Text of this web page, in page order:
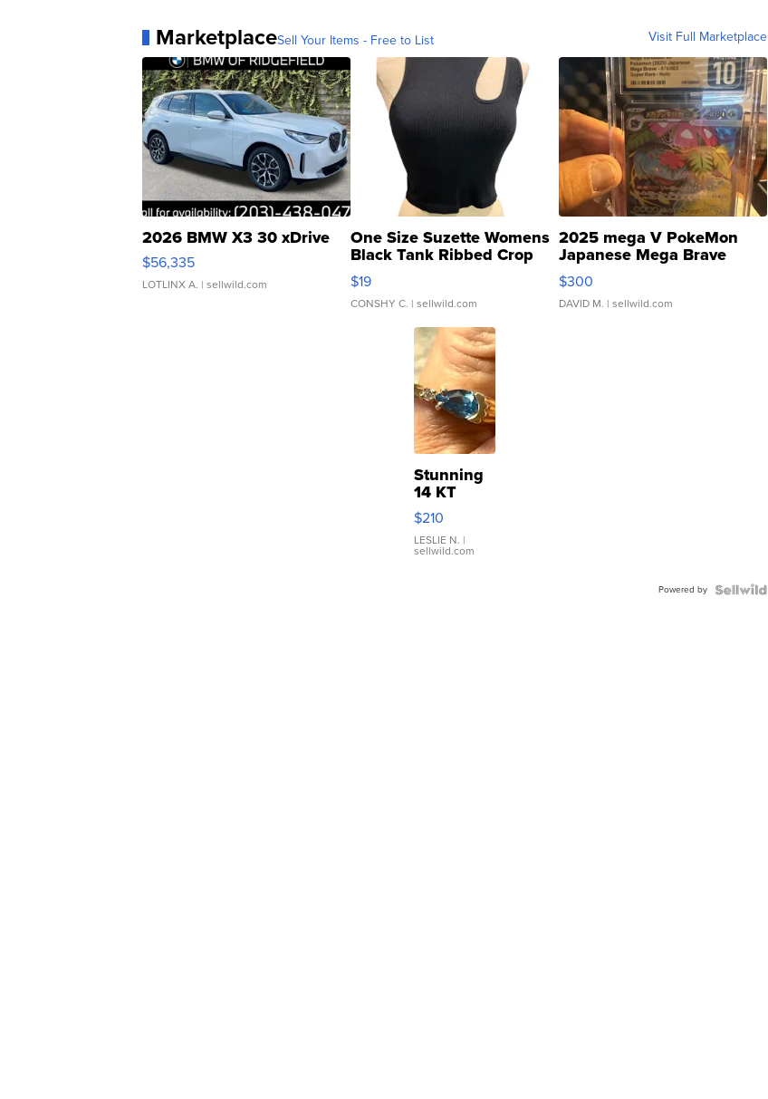
MarketplaceSell Your Items - Free to List Visit Full Marketplace
2026 BMW X3 30 xDrive
$56,335
LOTLINX A. | sellwild.com
One Size Suzette Womens
Black Tank Ribbed Crop
Asymmetrical ...
$19
CONSHY C. | sellwild.com
2025 mega V PokeMon
Japanese Mega Brave
076/063 Super Rare H...
$300
DAVID M. | sellwild.com
Stunning
14 KT
Yellow
Gold Ring
with Pear
Shaped
$210
LESLIE N. |
sellwild.com
Powered by